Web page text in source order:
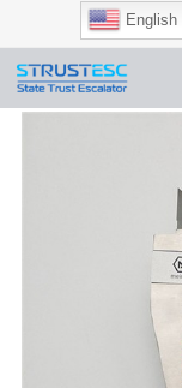
English